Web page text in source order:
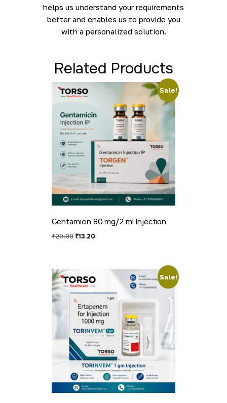
helps us understand your requirements
better and enables us to provide you
with a personalized solution.
Related Products
Sale!
Gentamicin 80 mg/2 ml Injection
₹20.00 ₹13.20
Sale!